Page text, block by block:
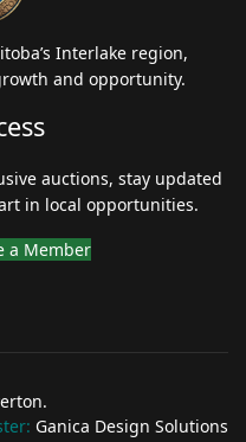
Interlake region,
and opportunity.
auctions, stay updated
in local opportunities.
a Member
Ganica Design Solutions